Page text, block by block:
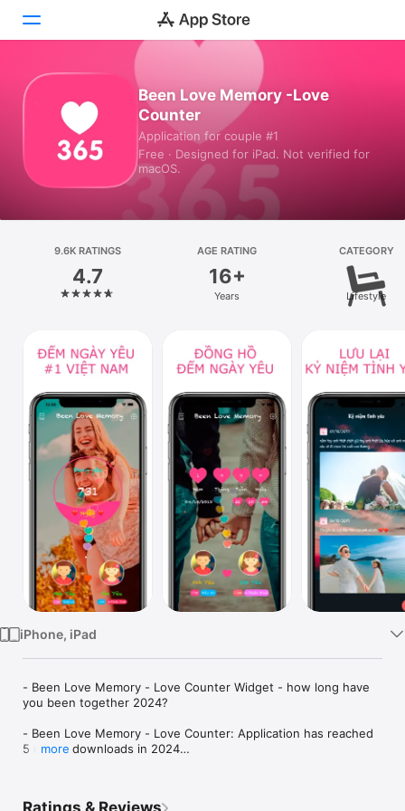
Games
Apps
Platform
iPhone
Mac
Watch
TV
Been Love Memory -Love
Counter
Application for couple #1
Free · Designed for iPad. Not verified for
macOS.
9.6K RATINGS
4.7
AGE RATING
16+
Years
CATEGORY
Lifestyle
iPhone, iPad
- Been Love Memory - Love Counter Widget - how long have
you been together 2024?
- Been Love Memory - Love Counter: Application has reached
5 million downloads in 2024
more
Ratings & Reviews